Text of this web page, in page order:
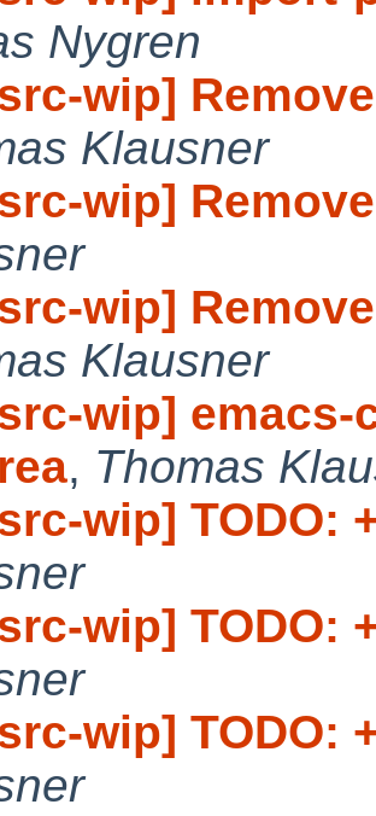
Nygren
wip]
Klausner
wip]
wip]
Klausner
wip] emacs-
, Thomas
wip] TODO:
wip] TODO:
wip] TODO: